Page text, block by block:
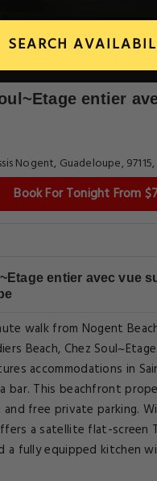
SEARCH
entier
Nogent, Guadeloupe,
Book For Tonight From
entier avec vue
walk from Nogent
Beach, Chez
accommodations in
bar. This beachfront
free private parking.
a satellite flat-screen
a fully equipped kitchen